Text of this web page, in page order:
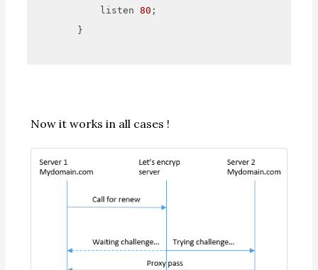
            listen
80 ;
Now it works in all cases !